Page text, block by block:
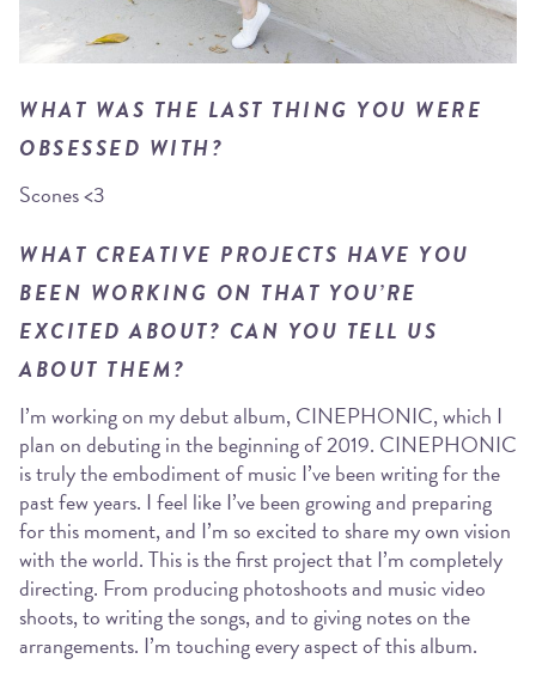
WHAT WAS THE LAST THING YOU WERE
OBSESSED WITH?
Scones <3
WHAT CREATIVE PROJECTS HAVE YOU
BEEN WORKING ON THAT YOU’RE
EXCITED ABOUT? CAN YOU TELL US
ABOUT THEM?
I’m working on my debut album, CINEPHONIC, which I
plan on debuting in the beginning of 2019. CINEPHONIC
is truly the embodiment of music I’ve been writing for the
past few years. I feel like I’ve been growing and preparing
for this moment, and I’m so excited to share my own vision
with the world. This is the first project that I’m completely
directing. From producing photoshoots and music video
shoots, to writing the songs, and to giving notes on the
arrangements. I’m touching every aspect of this album.